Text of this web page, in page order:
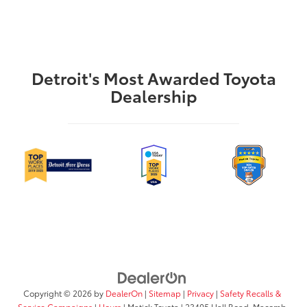
Detroit's Most Awarded Toyota
Dealership
Copyright © 2026 by DealerOn| Sitemap| Privacy| Safety Recalls &